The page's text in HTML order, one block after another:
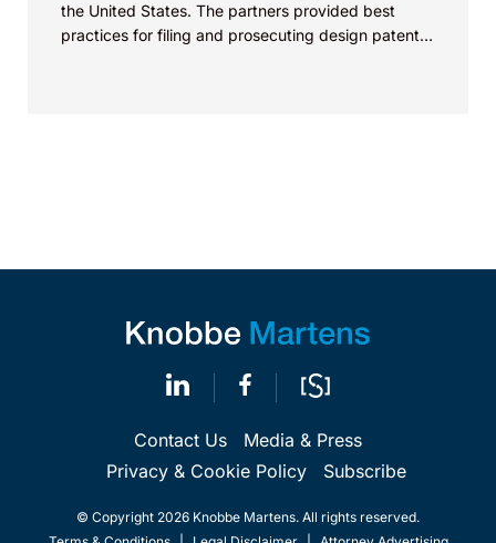
the United States. The partners provided best
practices for filing and prosecuting design patents
Contact Us
Media & Press
Privacy & Cookie Policy
Subscribe
© Copyright 2026 Knobbe Martens. All rights reserved.